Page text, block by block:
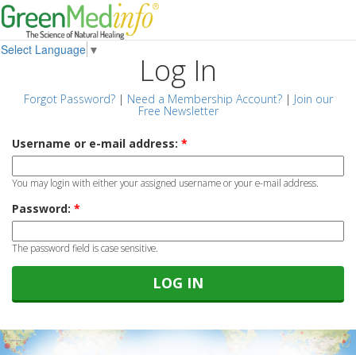
Select Language ▼
Log In
Forgot Password?| Need a Membership Account?| Join our
Free Newsletter
Username or e-mail address: *
You may login with either your assigned username or your e-mail address.
Password: *
The password field is case sensitive.